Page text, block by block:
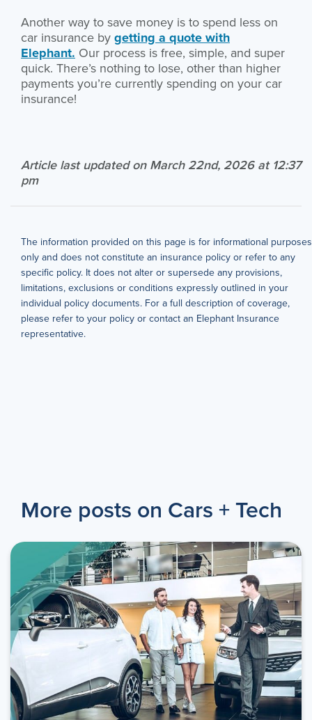
Another way to save money is to spend less on
car insurance bygetting a quote with
Elephant. Our process is free, simple, and super
quick. There’s nothing to lose, other than higher
payments you’re currently spending on your car
insurance!
Article last updated on March 22nd, 2026 at 12:37
pm
The information provided on this page is for informational purposes
only and does not constitute an insurance policy or refer to any
specific policy. It does not alter or supersede any provisions,
limitations, exclusions or conditions expressly outlined in your
individual policy documents. For a full description of coverage,
please refer to your policy or contact an Elephant Insurance
representative.
More posts on Cars + Tech